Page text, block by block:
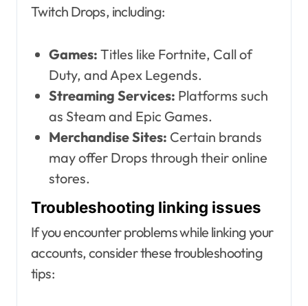
Twitch Drops, including:
Games: Titles like Fortnite, Call of
Duty, and Apex Legends.
Streaming Services: Platforms such
as Steam and Epic Games.
Merchandise Sites: Certain brands
may offer Drops through their online
stores.
Troubleshooting linking issues
If you encounter problems while linking your
accounts, consider these troubleshooting
tips: